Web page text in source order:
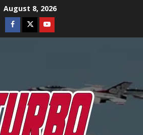
August 8, 2026
Facebook
TwitterYoutube